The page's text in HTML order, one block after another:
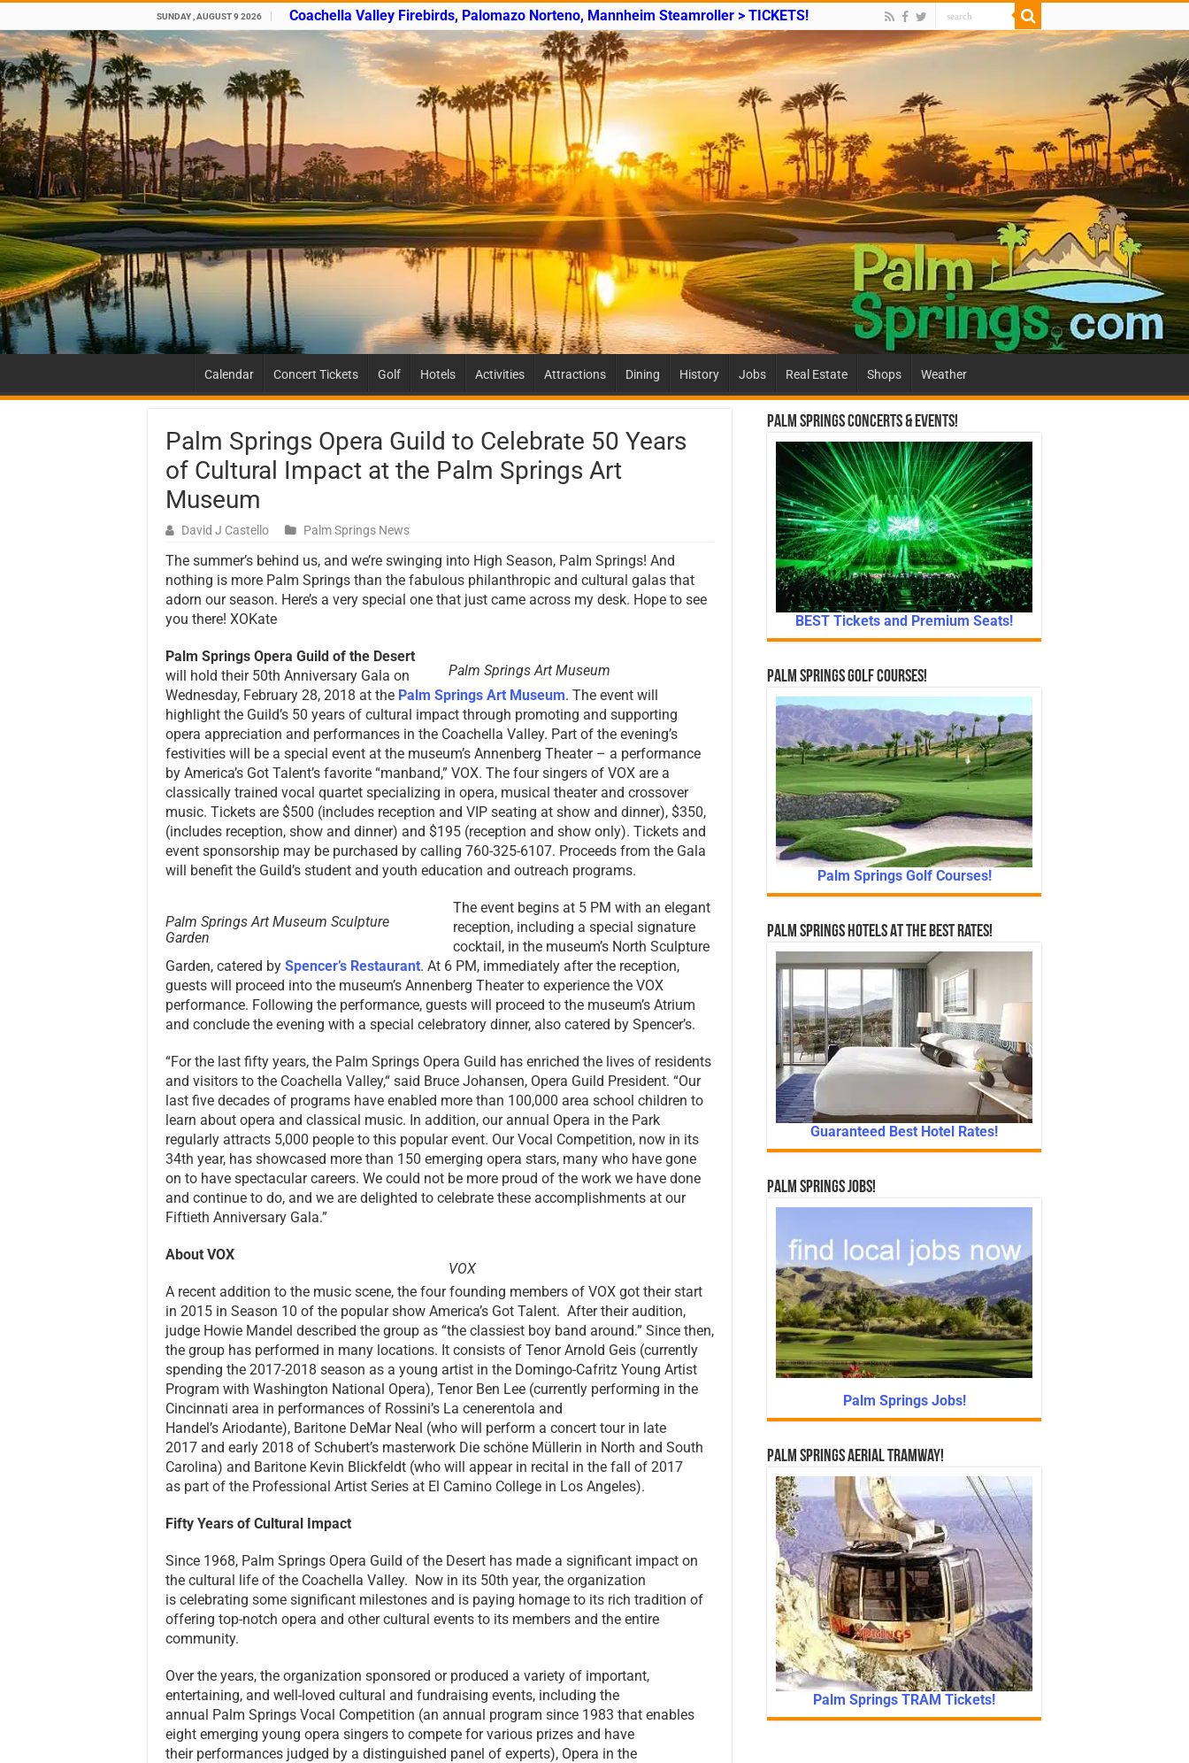
SUNDAY , AUGUST 9 2026 Coachella Valley Firebirds, Palomazo Norteno, Mannheim Steamroller > TICKETS!
Calendar Concert Tickets Golf Hotels Activities Attractions Dining History Jobs Real Estate Shops Weather
Palm Springs Opera Guild to Celebrate 50 Years
of Cultural Impact at the Palm Springs Art
Museum
David J Castello Palm Springs News
The summer’s behind us, and we’re swinging into High Season, Palm Springs! And
nothing is more Palm Springs than the fabulous philanthropic and cultural galas that
adorn our season. Here’s a very special one that just came across my desk. Hope to see
you there! XOKate
Palm Springs Art Museum
Palm Springs Opera Guild of the Desert
will hold their 50th Anniversary Gala on
Wednesday, February 28, 2018 at the Palm Springs Art Museum. The event will
highlight the Guild’s 50 years of cultural impact through promoting and supporting
opera appreciation and performances in the Coachella Valley. Part of the evening’s
festivities will be a special event at the museum’s Annenberg Theater – a performance
by America’s Got Talent’s favorite “manband,” VOX. The four singers of VOX are a
classically trained vocal quartet specializing in opera, musical theater and crossover
music. Tickets are $500 (includes reception and VIP seating at show and dinner), $350,
(includes reception, show and dinner) and $195 (reception and show only). Tickets and
event sponsorship may be purchased by calling 760-325-6107. Proceeds from the Gala
will benefit the Guild’s student and youth education and outreach programs.
Palm Springs Art Museum Sculpture
Garden
The event begins at 5 PM with an elegant
reception, including a special signature
cocktail, in the museum’s North Sculpture
Garden, catered by Spencer’s Restaurant. At 6 PM, immediately after the reception,
guests will proceed into the museum’s Annenberg Theater to experience the VOX
performance. Following the performance, guests will proceed to the museum’s Atrium
and conclude the evening with a special celebratory dinner, also catered by Spencer’s.
“For the last fifty years, the Palm Springs Opera Guild has enriched the lives of residents
and visitors to the Coachella Valley,“ said Bruce Johansen, Opera Guild President. “Our
last five decades of programs have enabled more than 100,000 area school children to
learn about opera and classical music. In addition, our annual Opera in the Park
regularly attracts 5,000 people to this popular event. Our Vocal Competition, now in its
34th year, has showcased more than 150 emerging opera stars, many who have gone
on to have spectacular careers. We could not be more proud of the work we have done
and continue to do, and we are delighted to celebrate these accomplishments at our
Fiftieth Anniversary Gala.”
VOX
About VOX
A recent addition to the music scene, the four founding members of VOX got their start
in 2015 in Season 10 of the popular show America’s Got Talent. After their audition,
judge Howie Mandel described the group as “the classiest boy band around.” Since then,
the group has performed in many locations. It consists of Tenor Arnold Geis (currently
spending the 2017-2018 season as a young artist in the Domingo-Cafritz Young Artist
Program with Washington National Opera), Tenor Ben Lee (currently performing in the
Cincinnati area in performances of Rossini’s La cenerentola and
Handel’s Ariodante), Baritone DeMar Neal (who will perform a concert tour in late
2017 and early 2018 of Schubert’s masterwork Die schöne Müllerin in North and South
Carolina) and Baritone Kevin Blickfeldt (who will appear in recital in the fall of 2017
as part of the Professional Artist Series at El Camino College in Los Angeles).
Fifty Years of Cultural Impact
Since 1968, Palm Springs Opera Guild of the Desert has made a significant impact on
the cultural life of the Coachella Valley. Now in its 50th year, the organization
is celebrating some significant milestones and is paying homage to its rich tradition of
offering top-notch opera and other cultural events to its members and the entire
community.
Over the years, the organization sponsored or produced a variety of important,
entertaining, and well-loved cultural and fundraising events, including the
annual Palm Springs Vocal Competition (an annual program since 1983 that enables
eight emerging young opera singers to compete for various prizes and have
their performances judged by a distinguished panel of experts), Opera in the
Palm Springs Concerts & Events!
BEST Tickets and Premium Seats!
Palm Springs Golf Courses!
Palm Springs Golf Courses!
Palm Springs Hotels At The Best Rates!
Guaranteed Best Hotel Rates!
Palm Springs Jobs!
Palm Springs Jobs!
Palm Springs Aerial Tramway!
Palm Springs TRAM Tickets!